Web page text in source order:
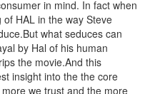
in mind. In fact when
HAL in the way Steve
what seduces can
by Hal of his human
the movie.And this
insight into the the core
we trust and the more